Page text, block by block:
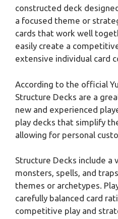
constructed deck
a focused theme or
cards that work well
easily create a
extensive individual card
According to the official
Structure Decks are a
new and experienced
play decks that simplify
allowing for personal
Structure Decks include a
monsters, spells, and
themes or archetypes.
carefully balanced card
competitive play and